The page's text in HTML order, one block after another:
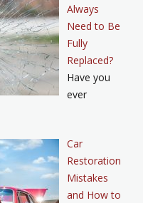
Always
Need to Be
Fully
Replaced?
Have you
ever
Car
Restoration
Mistakes
and How to